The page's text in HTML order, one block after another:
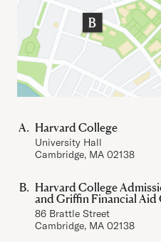
Harvard College
University Hall
Cambridge, MA 02138
Harvard College
and Griffin Financial Aid
86 Brattle Street
Cambridge, MA 02138